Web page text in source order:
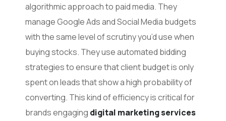
algorithmic approach to paid media. They
manage Google Ads and Social Media budgets
with the same level of scrutiny you’d use when
buying stocks. They use automated bidding
strategies to ensure that client budget is only
spent on leads that show a high probability of
converting. This kind of efficiency is critical for
brands engaging digital marketing services